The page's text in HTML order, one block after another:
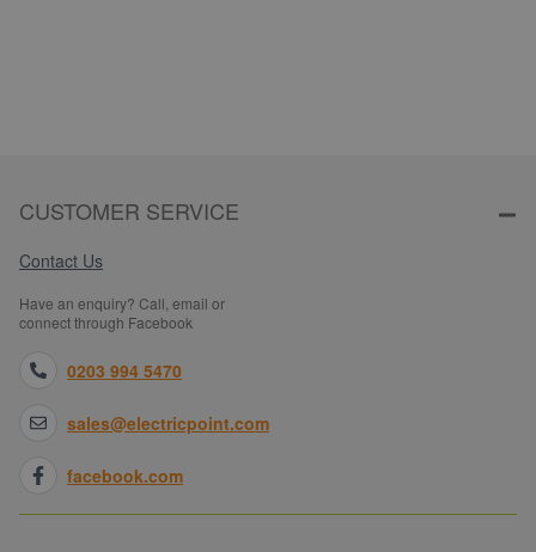
CUSTOMER SERVICE
Contact Us
Have an enquiry? Call, email or
connect through Facebook
0203 994 5470
sales@electricpoint.com
facebook.com